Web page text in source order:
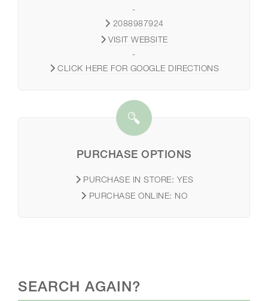
-
2088987924
VISIT WEBSITE
-
CLICK HERE FOR GOOGLE DIRECTIONS
PURCHASE OPTIONS
PURCHASE IN STORE: YES
PURCHASE ONLINE: NO
SEARCH AGAIN?